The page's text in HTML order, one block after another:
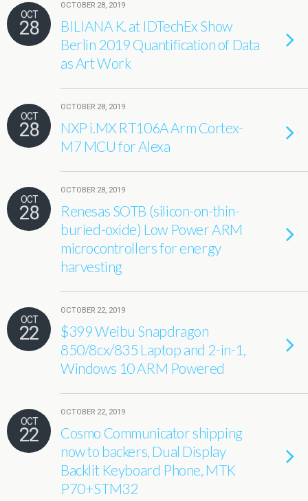
OCT
28
OCTOBER 28, 2019
BILIANA K. at IDTechEx Show
Berlin 2019 Quantification of Data
as Art Work
OCT
28
OCTOBER 28, 2019
NXP i.MX RT106A Arm Cortex-
M7 MCU for Alexa
OCT
28
OCTOBER 28, 2019
Renesas SOTB (silicon-on-thin-
buried-oxide) Low Power ARM
microcontrollers for energy
harvesting
OCT
22
OCTOBER 22, 2019
$399 Weibu Snapdragon
850/8cx/835 Laptop and 2-in-1,
Windows 10 ARM Powered
OCT
22
OCTOBER 22, 2019
Cosmo Communicator shipping
now to backers, Dual Display
Backlit Keyboard Phone, MTK
P70+STM32